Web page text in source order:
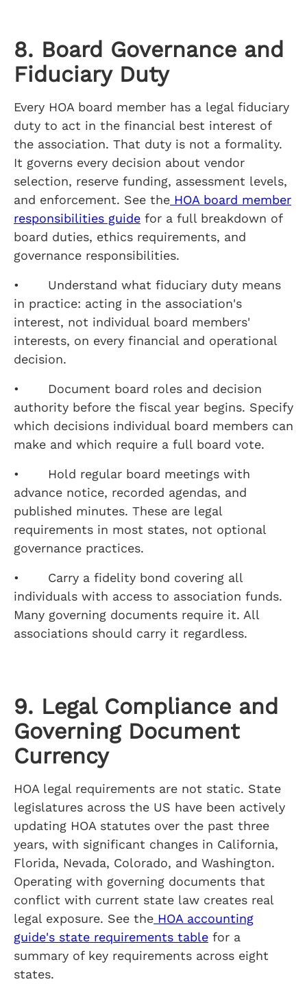
8. Board Governance and
Fiduciary Duty
Every HOA board member has a legal fiduciary
duty to act in the financial best interest of
the association. That duty is not a formality.
It governs every decision about vendor
selection, reserve funding, assessment levels,
and enforcement. See the HOA board member
responsibilities guide for a full breakdown of
board duties, ethics requirements, and
governance responsibilities.
• Understand what fiduciary duty means
in practice: acting in the association's
interest, not individual board members'
interests, on every financial and operational
decision.
• Document board roles and decision
authority before the fiscal year begins. Specify
which decisions individual board members can
make and which require a full board vote.
• Hold regular board meetings with
advance notice, recorded agendas, and
published minutes. These are legal
requirements in most states, not optional
governance practices.
• Carry a fidelity bond covering all
individuals with access to association funds.
Many governing documents require it. All
associations should carry it regardless.
9. Legal Compliance and
Governing Document
Currency
HOA legal requirements are not static. State
legislatures across the US have been actively
updating HOA statutes over the past three
years, with significant changes in California,
Florida, Nevada, Colorado, and Washington.
Operating with governing documents that
conflict with current state law creates real
legal exposure. See the HOA accounting
guide's state requirements table for a
summary of key requirements across eight
states.